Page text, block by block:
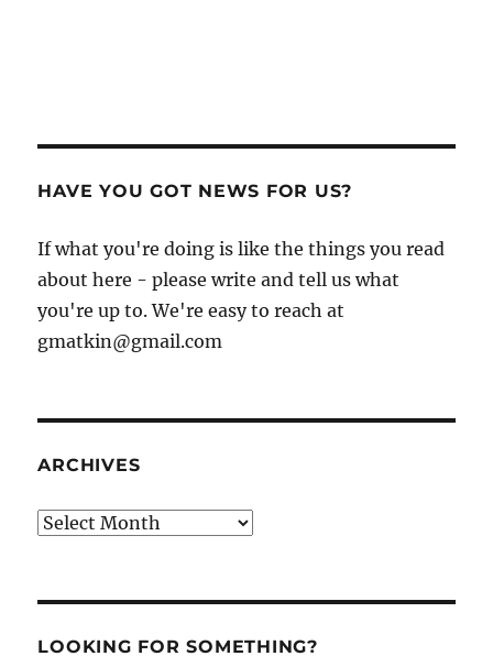
HAVE YOU GOT NEWS FOR US?
If what you're doing is like the things you read
about here - please write and tell us what
you're up to. We're easy to reach at
gmatkin@gmail.com
ARCHIVES
Archives
LOOKING FOR SOMETHING?